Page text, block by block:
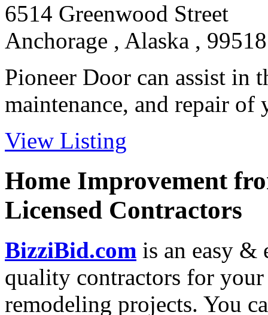
6514 Greenwood Street
Anchorage , Alaska , 99518
Pioneer Door can assist in
maintenance, and repair of
View Listing
Home Improvement
Licensed Contractors
BizziBid.com is an easy &
quality contractors for
remodeling projects. You